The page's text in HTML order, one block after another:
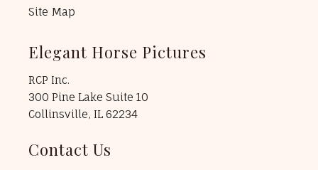
Site Map
Elegant Horse Pictures
RCP Inc.
300 Pine Lake Suite 10
Collinsville, IL 62234
Contact Us